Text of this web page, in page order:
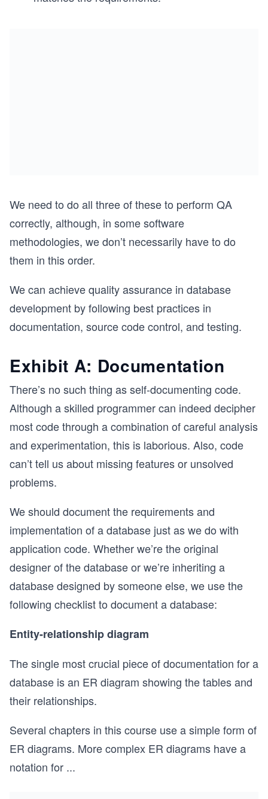
We need to do all three of these to perform QA
correctly, although, in some software
methodologies, we don’t necessarily have to do
them in this order.
We can achieve quality assurance in database
development by following best practices in
documentation, source code control, and testing.
Exhibit A: Documentation
There’s no such thing as self-documenting code.
Although a skilled programmer can indeed decipher
most code through a combination of careful analysis
and experimentation, this is laborious. Also, code
can’t tell us about missing features or unsolved
problems.
We should document the requirements and
implementation of a database just as we do with
application code. Whether we’re the original
designer of the database or we’re inheriting a
database designed by someone else, we use the
following checklist to document a database:
Entity-relationship diagram
The single most crucial piece of documentation for a
database is an ER diagram showing the tables and
their relationships.
Several chapters in this course use a simple form of
ER diagrams. More complex ER diagrams have a
notation for ...